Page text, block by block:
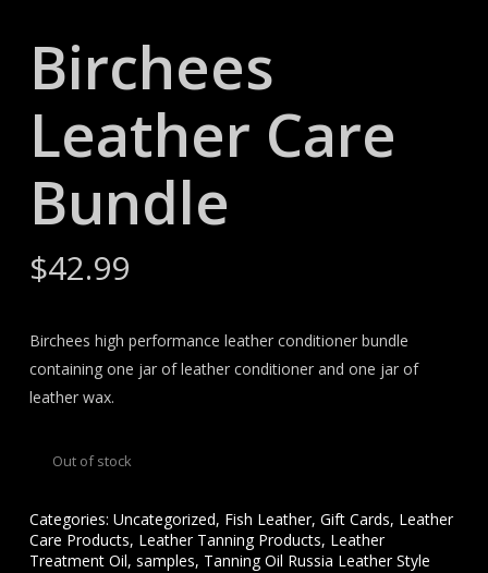
Birchees
Leather Care
Bundle
$42.99
Birchees high performance leather conditioner bundle
containing one jar of leather conditioner and one jar of
leather wax.
Out of stock
Categories: Uncategorized, Fish Leather, Gift Cards, Leather
Care Products, Leather Tanning Products, Leather
Treatment Oil, samples, Tanning Oil Russia Leather Style